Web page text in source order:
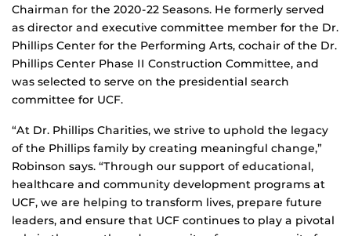
Chairman for the 2020-22 Seasons. He formerly served
as director and executive committee member for the Dr.
Phillips Center for the Performing Arts, cochair of the Dr.
Phillips Center Phase II Construction Committee, and
was selected to serve on the presidential search
committee for UCF.
“At Dr. Phillips Charities, we strive to uphold the legacy
of the Phillips family by creating meaningful change,”
Robinson says. “Through our support of educational,
healthcare and community development programs at
UCF, we are helping to transform lives, prepare future
leaders, and ensure that UCF continues to play a pivotal